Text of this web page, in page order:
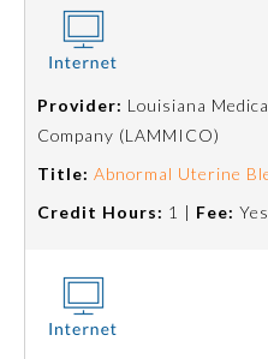
Provider: Louisiana
Company (LAMMICO)
Title: Abnormal Uterine
Credit Hours: 1 | Fee: